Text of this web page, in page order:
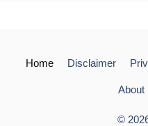
Home Disclaimer
About
©